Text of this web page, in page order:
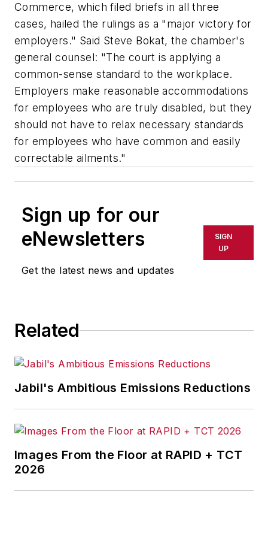
Commerce, which filed briefs in all three
cases, hailed the rulings as a "major victory for
employers." Said Steve Bokat, the chamber's
general counsel: "The court is applying a
common-sense standard to the workplace.
Employers make reasonable accommodations
for employees who are truly disabled, but they
should not have to relax necessary standards
for employees who have common and easily
correctable ailments."
Sign up for our
eNewsletters
Get the latest news and updates
SIGN
UP
Related
Jabil's Ambitious Emissions Reductions
Images From the Floor at RAPID + TCT
2026